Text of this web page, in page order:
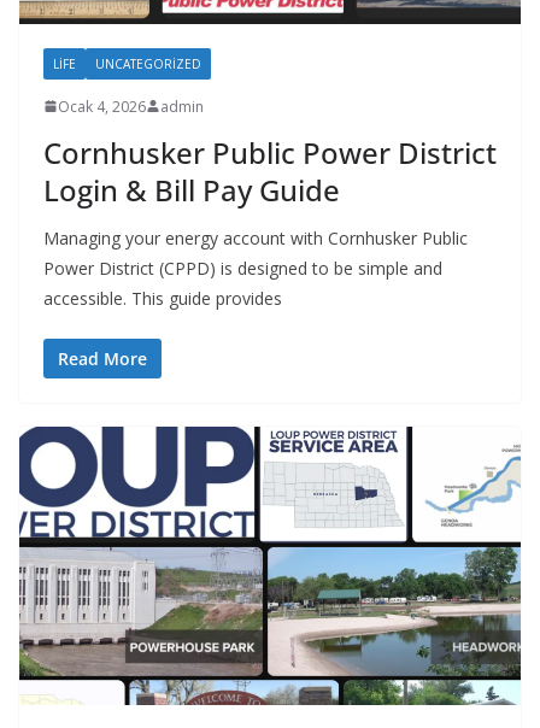
LIFE UNCATEGORIZED
Ocak 4, 2026 admin
Cornhusker Public Power District
Login & Bill Pay Guide
Managing your energy account with Cornhusker Public
Power District (CPPD) is designed to be simple and
accessible. This guide provides
Read More